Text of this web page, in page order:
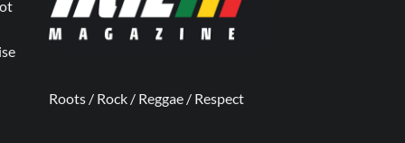
Roots / Rock / Reggae / Respect